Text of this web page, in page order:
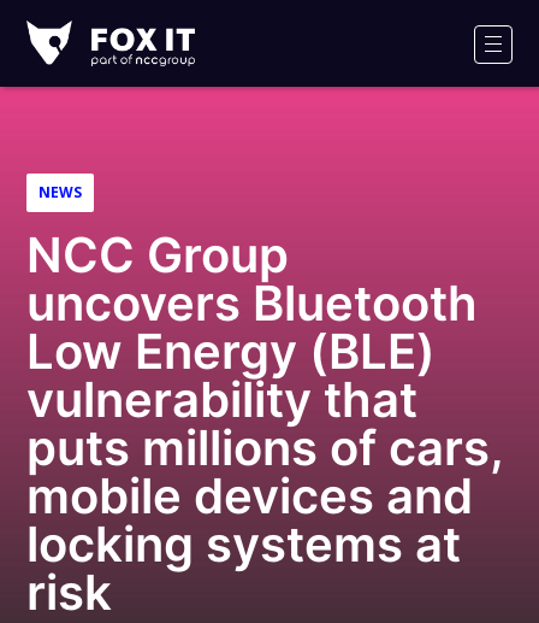
IT
Logo
NEWS
NCC Group
uncovers Bluetooth
Low Energy (BLE)
vulnerability that
puts millions of cars,
mobile devices and
locking systems at
risk